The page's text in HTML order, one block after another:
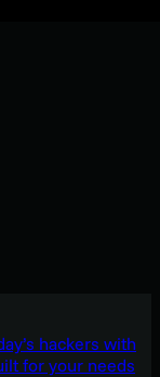
hackers with
for your needs